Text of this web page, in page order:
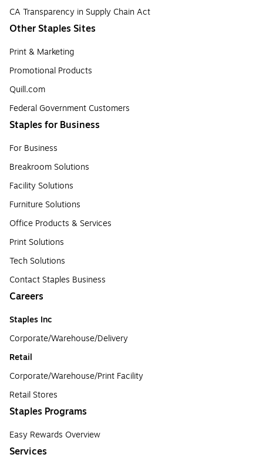
CA Transparency in Supply Chain Act
Other Staples Sites
Print & Marketing
Promotional Products
Quill.com
Federal Government Customers
Staples for Business
For Business
Breakroom Solutions
Facility Solutions
Furniture Solutions
Office Products & Services
Print Solutions
Tech Solutions
Contact Staples Business
Careers
Staples Inc
Corporate/Warehouse/Delivery
Retail
Corporate/Warehouse/Print Facility
Retail Stores
Staples Programs
Easy Rewards Overview
Services